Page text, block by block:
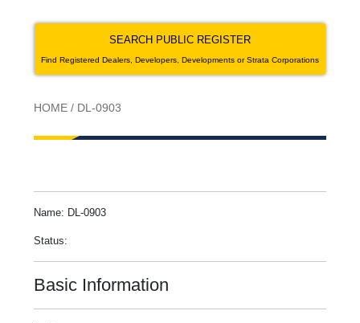
SEARCH PUBLIC REGISTER
Find Registered Dealers, Developers, Developments or Strata Corporations
HOME / DL-0903
Name: DL-0903
Status:
Basic Information